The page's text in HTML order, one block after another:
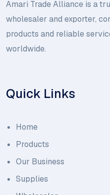
Amari Trade Alliance is a
wholesaler and exporter,
products and reliable
worldwide.
Quick Links
Home
Products
Our Business
Supplies